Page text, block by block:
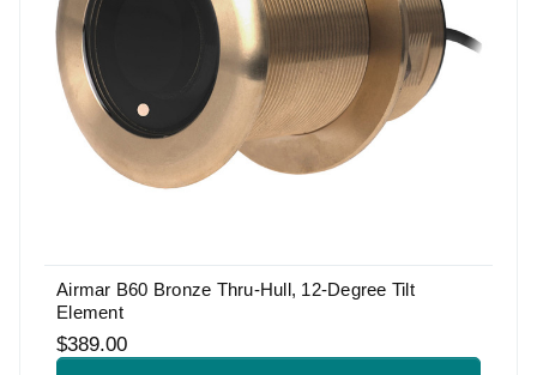
Airmar B60 Bronze Thru-Hull, 12-Degree Tilt
Element
$389.00